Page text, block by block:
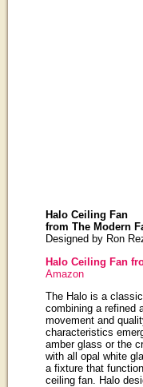
Halo Ceiling Fan
from The Modern
Designed by Ron
Halo Ceiling Fan
Amazon
The Halo is a
combining a refined
movement and
characteristics
amber glass or the
with all opal white
a fixture that
ceiling fan. Halo